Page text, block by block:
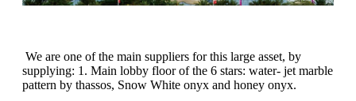
We are one of the main suppliers for this large asset, by
supplying: 1. Main lobby floor of the 6 stars: water- jet marble
pattern by thassos, Snow White onyx and honey onyx.